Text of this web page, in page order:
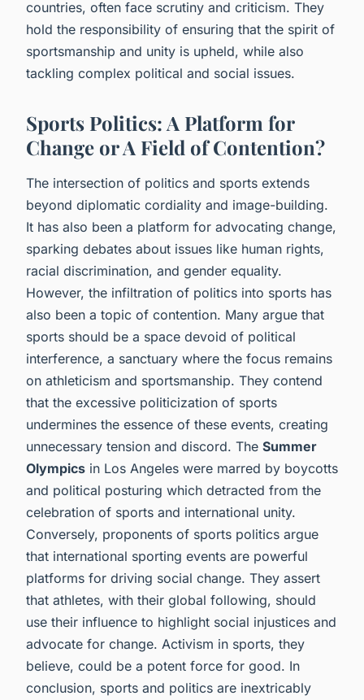
countries, often face scrutiny and criticism. They
hold the responsibility of ensuring that the spirit of
sportsmanship and unity is upheld, while also
tackling complex political and social issues.
Sports Politics: A Platform for
Change or A Field of Contention?
The intersection of politics and sports extends
beyond diplomatic cordiality and image-building.
It has also been a platform for advocating change,
sparking debates about issues like human rights,
racial discrimination, and gender equality.
However, the infiltration of politics into sports has
also been a topic of contention. Many argue that
sports should be a space devoid of political
interference, a sanctuary where the focus remains
on athleticism and sportsmanship. They contend
that the excessive politicization of sports
undermines the essence of these events, creating
unnecessary tension and discord. The Summer
Olympics in Los Angeles were marred by boycotts
and political posturing which detracted from the
celebration of sports and international unity.
Conversely, proponents of sports politics argue
that international sporting events are powerful
platforms for driving social change. They assert
that athletes, with their global following, should
use their influence to highlight social injustices and
advocate for change. Activism in sports, they
believe, could be a potent force for good. In
conclusion, sports and politics are inextricably